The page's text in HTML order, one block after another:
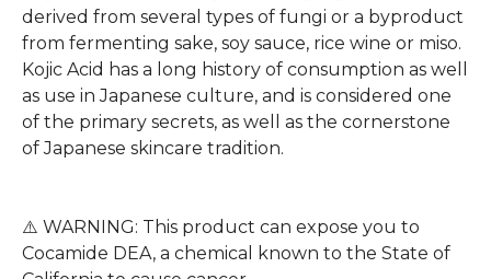
derived from several types of fungi or a byproduct
from fermenting sake, soy sauce, rice wine or miso.
Kojic Acid has a long history of consumption as well
as use in Japanese culture, and is considered one
of the primary secrets, as well as the cornerstone
of Japanese skincare tradition.
⚠️ WARNING: This product can expose you to
Cocamide DEA, a chemical known to the State of